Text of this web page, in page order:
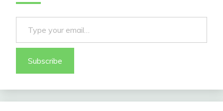
Type your email…
Subscribe